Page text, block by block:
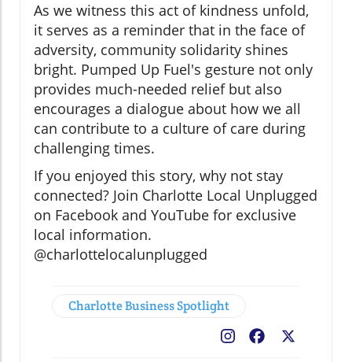
As we witness this act of kindness unfold,
it serves as a reminder that in the face of
adversity, community solidarity shines
bright. Pumped Up Fuel's gesture not only
provides much-needed relief but also
encourages a dialogue about how we all
can contribute to a culture of care during
challenging times.
If you enjoyed this story, why not stay
connected? Join Charlotte Local Unplugged
on Facebook and YouTube for exclusive
local information.
@charlottelocalunplugged
Charlotte Business Spotlight
Facebook